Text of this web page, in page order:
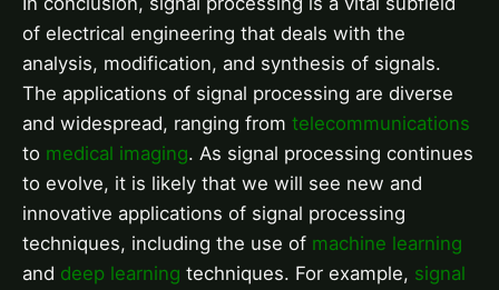
of electrical engineering that deals with the
analysis, modification, and synthesis of signals.
The applications of signal processing are diverse
and widespread, ranging from telecommunications
to medical imaging. As signal processing continues
to evolve, it is likely that we will see new and
innovative applications of signal processing
techniques, including the use of machine learning
and deep learning techniques. For example, signal